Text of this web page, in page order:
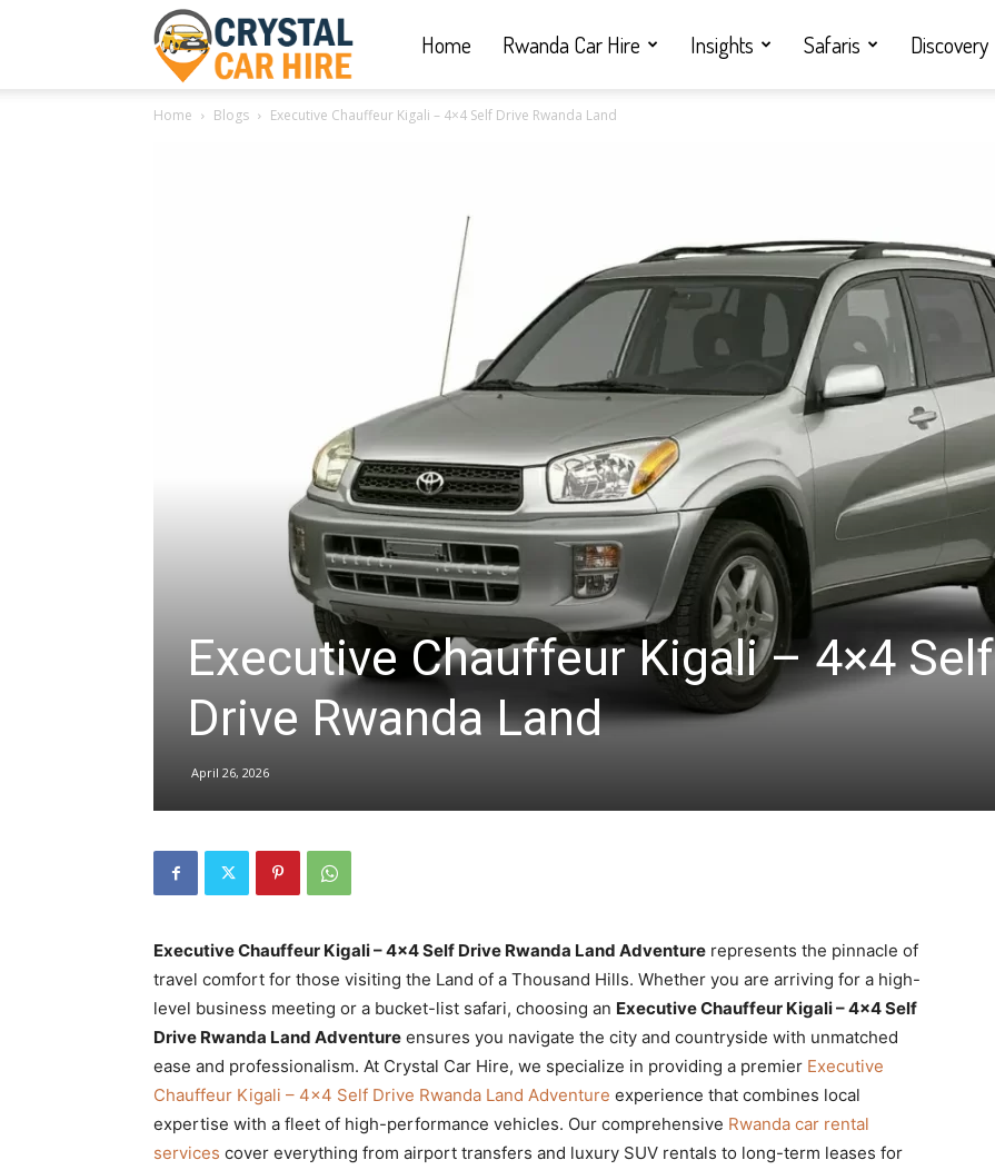
Rwanda
Car
hire,
self
Rwanda
Home Rwanda Car Hire Insights Safaris Discovery
Home Blogs Executive Chauffeur Kigali – 4×4 Self Drive Rwanda Land
Executive Chauffeur Kigali – 4×4 Self
Drive Rwanda Land
April 26, 2026
Executive Chauffeur Kigali – 4×4 Self Drive Rwanda Land Adventure represents the pinnacle of
travel comfort for those visiting the Land of a Thousand Hills. Whether you are arriving for a high-
level business meeting or a bucket-list safari, choosing an Executive Chauffeur Kigali – 4×4 Self
Drive Rwanda Land Adventure ensures you navigate the city and countryside with unmatched
ease and professionalism. At Crystal Car Hire, we specialize in providing a premier Executive
Chauffeur Kigali – 4×4 Self Drive Rwanda Land Adventure experience that combines local
expertise with a fleet of high-performance vehicles. Our comprehensive Rwanda car rental
services cover everything from airport transfers and luxury SUV rentals to long-term leases for